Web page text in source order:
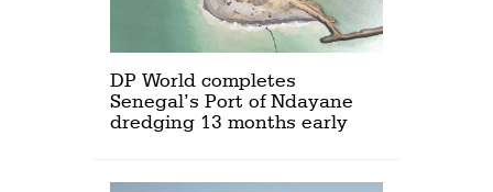
DP World completes
Senegal’s Port of Ndayane
dredging 13 months early